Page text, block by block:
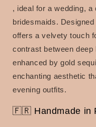
, ideal for a wedding,
bridesmaids.
offers a velvety touch
contrast between
enhanced by gold
enchanting aesthetic
evening outfits.
🇫🇷 Handmade in